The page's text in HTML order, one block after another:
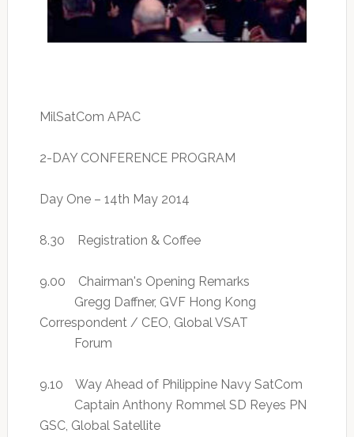
MilSatCom APAC
2-DAY CONFERENCE PROGRAM
Day One – 14th May 2014
8.30 Registration & Coffee
9.00 Chairman's Opening Remarks
Gregg Daffner, GVF Hong Kong
Correspondent / CEO, Global VSAT
Forum
9.10 Way Ahead of Philippine Navy SatCom
Captain Anthony Rommel SD Reyes PN
GSC, Global Satellite